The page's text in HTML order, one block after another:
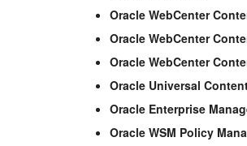
Oracle WebCenter
Oracle WebCenter
Oracle WebCenter
Oracle Universal
Oracle Enterprise
Oracle WSM Policy